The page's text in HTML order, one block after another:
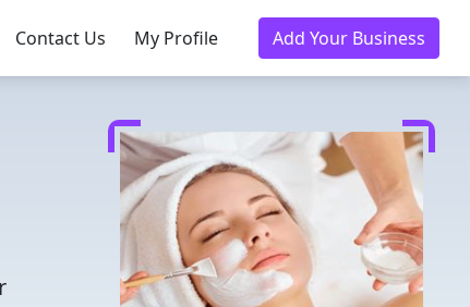
Contact Us My Profile Add Your Business